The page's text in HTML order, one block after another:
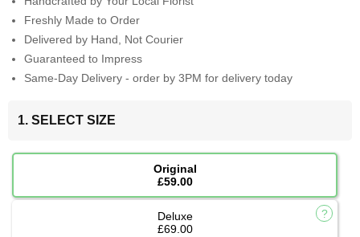
Freshly Made to Order
Delivered by Hand, Not Courier
Guaranteed to Impress
Same-Day Delivery - order by 3PM for delivery today
1. SELECT SIZE
Original
£59.00
Deluxe
£69.00